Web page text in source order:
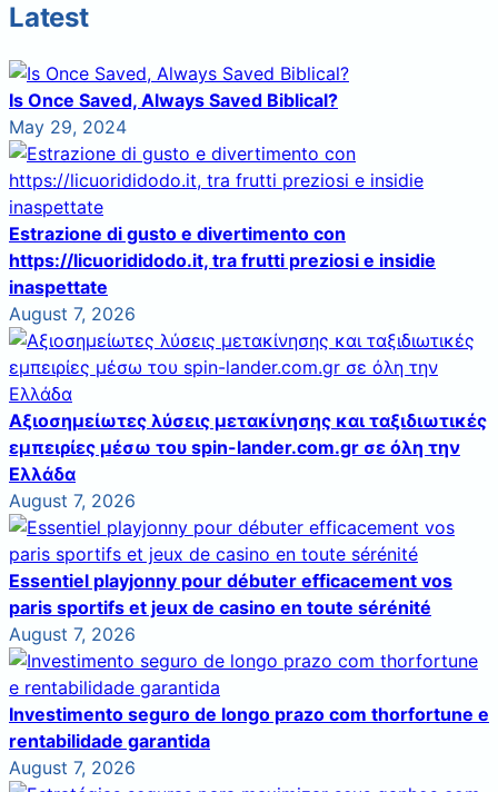
Latest
Is Once Saved, Always Saved Biblical?
May 29, 2024
Estrazione di gusto e divertimento con
https://licuorididodo.it, tra frutti preziosi e insidie
inaspettate
August 7, 2026
Αξιοσημείωτες λύσεις μετακίνησης και ταξιδιωτικές
εμπειρίες μέσω του spin-lander.com.gr σε όλη την
Ελλάδα
August 7, 2026
Essentiel playjonny pour débuter efficacement vos
paris sportifs et jeux de casino en toute sérénité
August 7, 2026
Investimento seguro de longo prazo com thorfortune e
rentabilidade garantida
August 7, 2026